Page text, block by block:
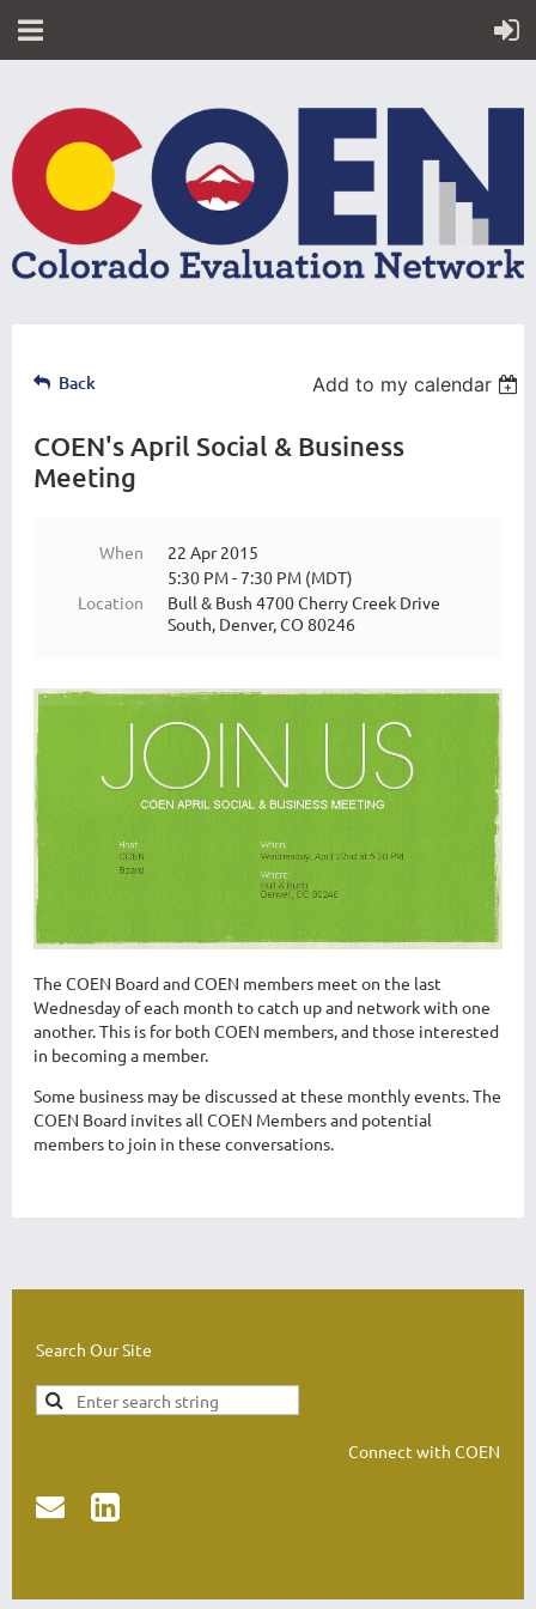
Back Add to my calendar
COEN's April Social & Business
Meeting
When
22 Apr 2015
5:30 PM - 7:30 PM (MDT)
Location
Bull & Bush 4700 Cherry Creek Drive
South, Denver, CO 80246
The COEN Board and COEN members meet on the last
Wednesday of each month to catch up and network with one
another. This is for both COEN members, and those interested
in becoming a member.
Some business may be discussed at these monthly events. The
COEN Board invites all COEN Members and potential
members to join in these conversations.
Search Our Site
Connect with COEN
 